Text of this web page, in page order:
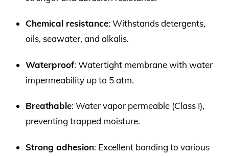
Chemical resistance: Withstands detergents,
oils, seawater, and alkalis.
Waterproof: Watertight membrane with water
impermeability up to 5 atm.
Breathable: Water vapor permeable (Class I),
preventing trapped moisture.
Strong adhesion: Excellent bonding to various